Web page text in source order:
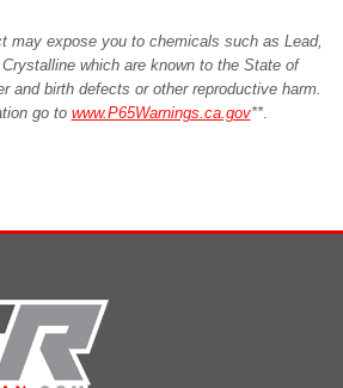
may expose you to chemicals such as Lead,
which are known to the State of
and birth defects or other reproductive harm.
go to www.P65Warnings.ca.gov**.